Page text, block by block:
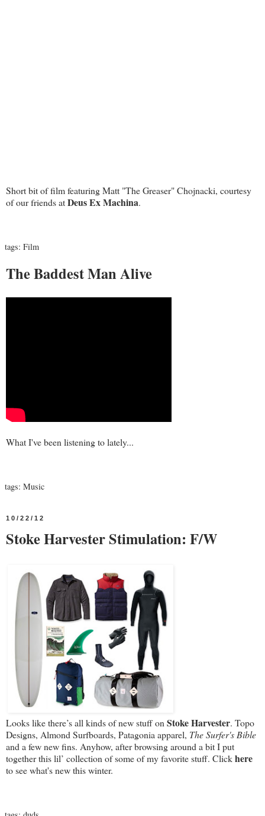
Short bit of film featuring Matt "The Greaser" Chojnacki, courtesy
of our friends atDeus Ex Machina.
tags: Film
The Baddest Man Alive
What I've been listening to lately...
tags: Music
10/22/12
Stoke Harvester Stimulation: F/W
Looks like there’s all kinds of new stuff onStoke Harvester. Topo
Designs, Almond Surfboards, Patagonia apparel, The Surfer's Bible
and a few new fins. Anyhow, after browsing around a bit I put
together this lil’ collection of some of my favorite stuff. Clickhere
to see what's new this winter.